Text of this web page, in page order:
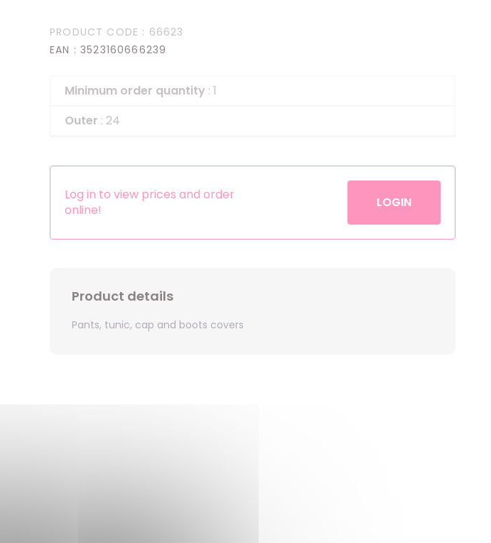
Dress-up Kits
PRODUCT CODE : 66623
EAN : 3523160666239
Minimum order quantity : 1
Outer : 24
Log in to view prices and order
online!
LOGIN
Product details
Pants, tunic, cap and boots covers